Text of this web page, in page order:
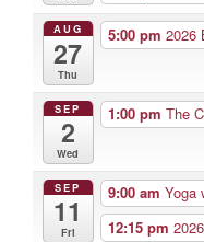
AUG
27
Thu
5:00 pm 2026
SEP
2
Wed
1:00 pm The
SEP
11
Fri
9:00 am Yoga
12:15 pm